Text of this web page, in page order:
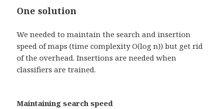
One solution
We needed to maintain the search and insertion
speed of maps (time complexity O(log n)) but get rid
of the overhead. Insertions are needed when
classifiers are trained.
Maintaining search speed